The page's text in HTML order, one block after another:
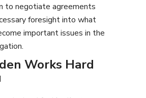
to negotiate agreements
foresight into what
important issues in the
Works Hard